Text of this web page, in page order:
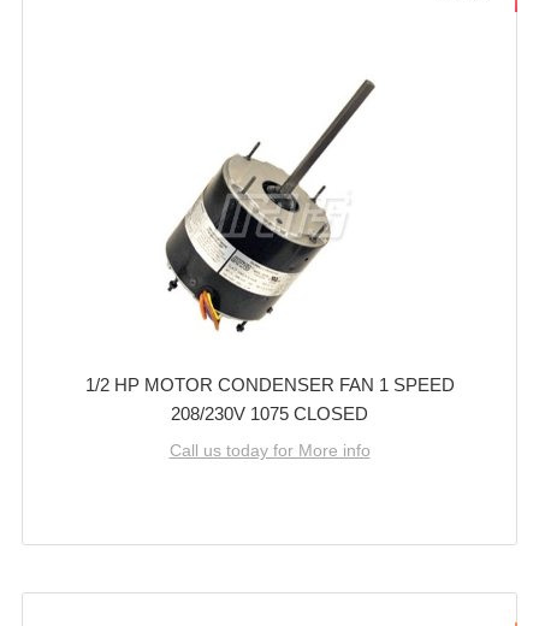
1/2 HP MOTOR CONDENSER FAN 1 SPEED
208/230V 1075 CLOSED
Call us today for More info